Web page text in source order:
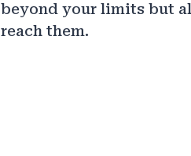
beyond your limits but
reach them.